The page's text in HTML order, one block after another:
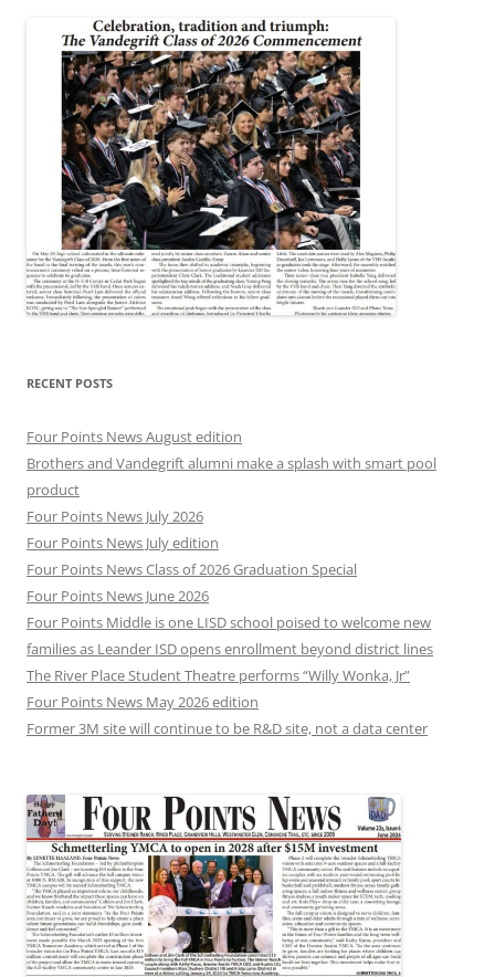
RECENT POSTS
Four Points News August edition
Brothers and Vandegrift alumni make a splash with smart pool
product
Four Points News July 2026
Four Points News July edition
Four Points News Class of 2026 Graduation Special
Four Points News June 2026
Four Points Middle is one LISD school poised to welcome new
families as Leander ISD opens enrollment beyond district lines
The River Place Student Theatre performs “Willy Wonka, Jr”
Four Points News May 2026 edition
Former 3M site will continue to be R&D site, not a data center